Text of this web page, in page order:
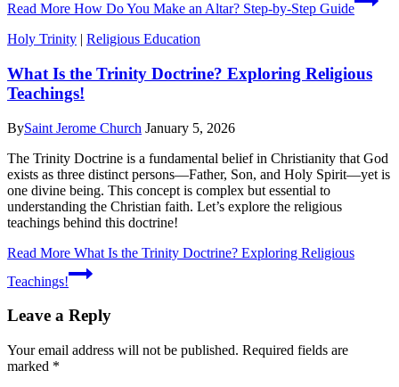
Read More How Do You Make an Altar? Step-by-Step Guide
Holy Trinity | Religious Education
What Is the Trinity Doctrine? Exploring Religious
Teachings!
BySaint Jerome Church January 5, 2026
The Trinity Doctrine is a fundamental belief in Christianity that God
exists as three distinct persons—Father, Son, and Holy Spirit—yet is
one divine being. This concept is complex but essential to
understanding the Christian faith. Let’s explore the religious
teachings behind this doctrine!
Read More What Is the Trinity Doctrine? Exploring Religious
Teachings!
Leave a Reply
Your email address will not be published. Required fields are
marked *